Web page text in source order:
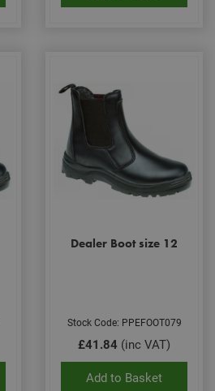
Dealer Boot size 12
Stock Code: PPEFOOT079
£41.84 (inc VAT)
Add to Basket